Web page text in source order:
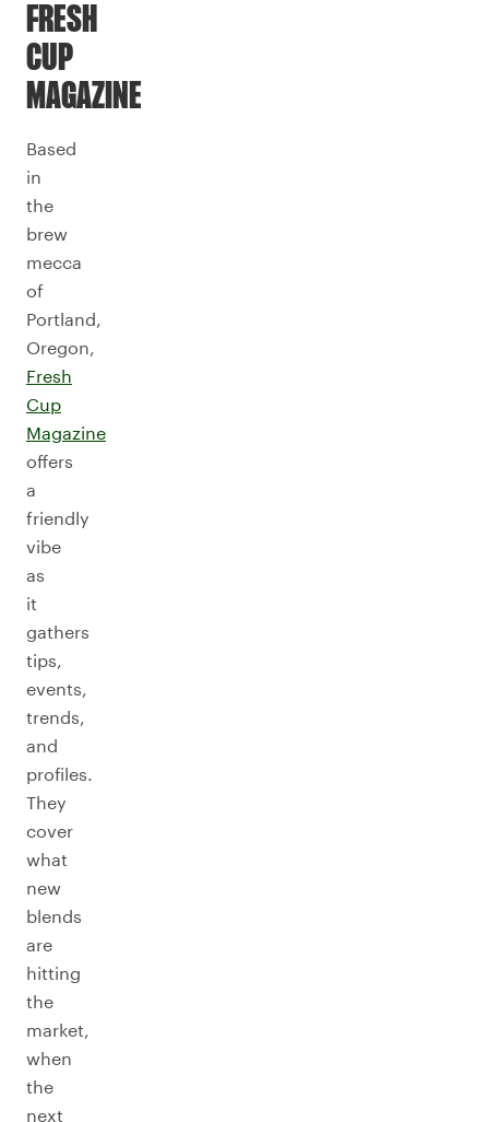
FRESH
CUP
MAGAZINE
Based
in
the
brew
mecca
of
Portland,
Oregon,
Fresh
Cup
Magazine
offers
a
friendly
vibe
as
it
gathers
tips,
events,
trends,
and
profiles.
They
cover
what
new
blends
are
hitting
the
market,
when
the
next